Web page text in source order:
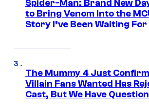
Spider-Man: Brand New
to Bring Venom Into the
Story I’ve Been Waiting For
The Mummy 4 Just
Villain Fans Wanted Has
Cast, But We Have